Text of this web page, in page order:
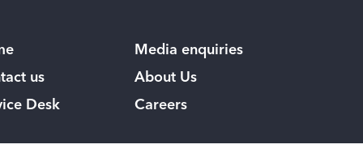
us
Desk
Media enquiries
About Us
Careers